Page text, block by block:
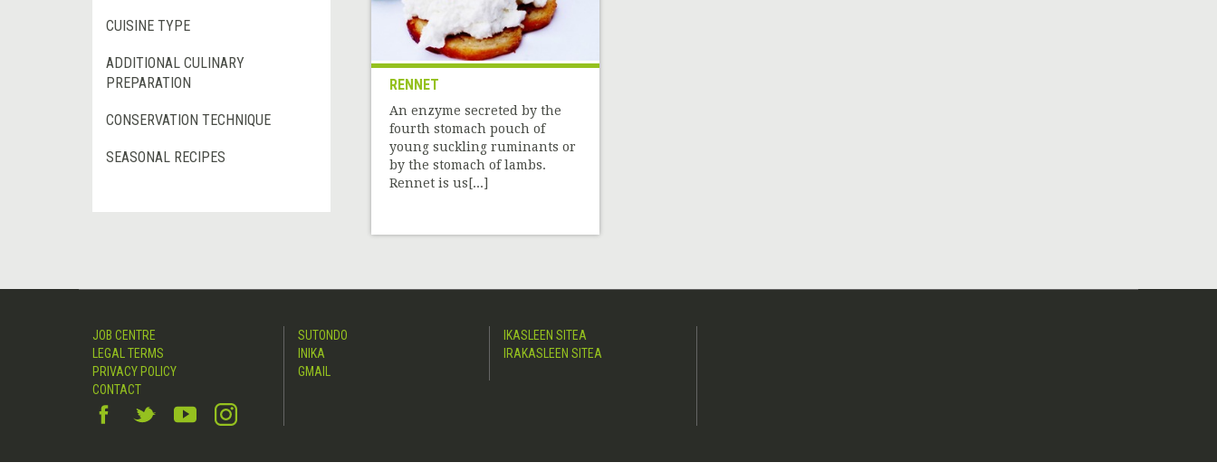
CUISINE TYPE
ADDITIONAL CULINARY
PREPARATION
CONSERVATION TECHNIQUE
SEASONAL RECIPES
RENNET
An enzyme secreted by the
fourth stomach pouch of
young suckling ruminants or
by the stomach of lambs.
Rennet is us[...]
JOB CENTRE
LEGAL TERMS
PRIVACY POLICY
CONTACT
SUTONDO
INIKA
GMAIL
IKASLEEN SITEA
IRAKASLEEN SITEA